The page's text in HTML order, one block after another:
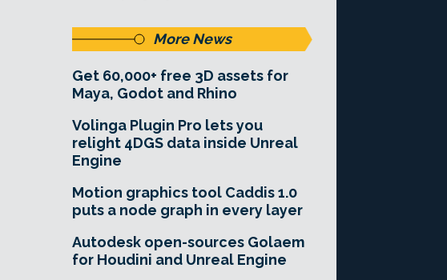
More News
Get 60,000+ free 3D assets for
Maya, Godot and Rhino
Volinga Plugin Pro lets you
relight 4DGS data inside Unreal
Engine
Motion graphics tool Caddis 1.0
puts a node graph in every layer
Autodesk open-sources Golaem
for Houdini and Unreal Engine